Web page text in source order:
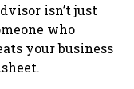
isn’t just
who
your business